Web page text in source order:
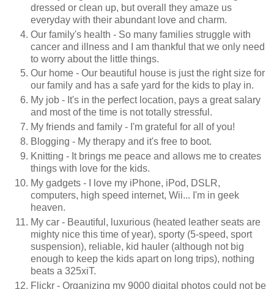
dressed or clean up, but overall they amaze us
everyday with their abundant love and charm.
Our family's health - So many families struggle with
cancer and illness and I am thankful that we only need
to worry about the little things.
Our home - Our beautiful house is just the right size for
our family and has a safe yard for the kids to play in.
My job - It's in the perfect location, pays a great salary
and most of the time is not totally stressful.
My friends and family - I'm grateful for all of you!
Blogging - My therapy and it's free to boot.
Knitting - It brings me peace and allows me to creates
things with love for the kids.
My gadgets - I love my iPhone, iPod, DSLR,
computers, high speed internet, Wii... I'm in geek
heaven.
My car - Beautiful, luxurious (heated leather seats are
mighty nice this time of year), sporty (5-speed, sport
suspension), reliable, kid hauler (although not big
enough to keep the kids apart on long trips), nothing
beats a 325xiT.
Flickr - Organizing my 9000 digital photos could not be